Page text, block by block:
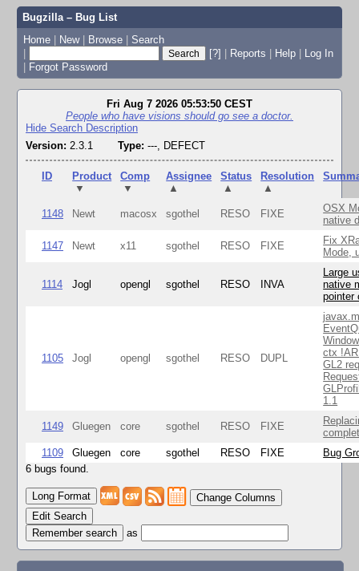
Bugzilla – Bug List
Home | New | Browse | Search
|
[?] | Reports | Help | Log In
| Forgot Password
Fri Aug 7 2026 05:53:50 CEST
People who have visions should go see a doctor.
Hide Search Description
Version: 2.3.1 Type: ---, DEFECT
ID
Product
▼
Comp
▼
Assignee
▲
Status
▲
Resolution
▲
1148 Newt macosx sgothel RESO FIXE
OSX
native
1147 Newt x11 sgothel RESO FIXE
Fix
Mode,
1114 Jogl opengl sgothel RESO INVA
Large
native
pointer
1105 Jogl opengl sgothel RESO DUPL
ctx
GL2
1.1
1149 Gluegen core sgothel RESO FIXE
1109
Gluegen core sgothel RESO FIXE
Bug
6 bugs found.
Change Columns
Edit Search
as